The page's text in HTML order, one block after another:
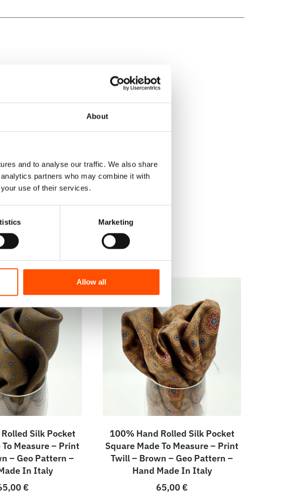
About
and to analyse our traffic. We also share
partners who may combine it with
use of their services.
Marketing
Allow all
Silk Pocket
Measure – Print
– Geo Pattern –
In Italy
€
100% Hand Rolled Silk Pocket
Square Made To Measure – Print
Twill – Brown – Geo Pattern –
Hand Made In Italy
65,00 €